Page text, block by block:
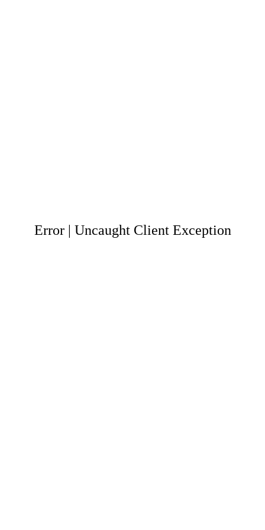
Error | Uncaught Client Exception